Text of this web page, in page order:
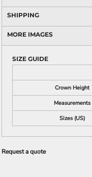
SHIPPING
MORE IMAGES
SIZE GUIDE
Crown Height
Measurements
Sizes (US)
Request a quote